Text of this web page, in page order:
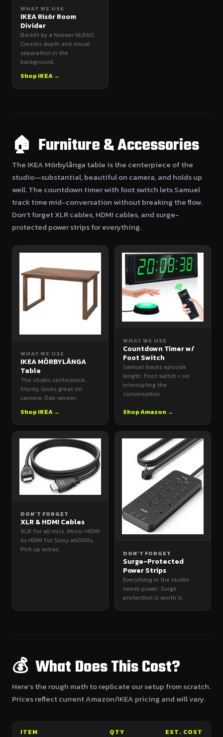
WHAT WE USE
IKEA Risör Room
Divider
Backlit by a Neewer NL660.
Creates depth and visual
separation in the
background.
Shop IKEA →
🏠 Furniture & Accessories
The IKEA Mörbylånga table is the centerpiece of the
studio—substantial, beautiful on camera, and holds up
well. The countdown timer with foot switch lets Samuel
track time mid-conversation without breaking the flow.
Don’t forget XLR cables, HDMI cables, and surge-
protected power strips for everything.
WHAT WE USE
IKEA MÖRBYLÅNGA
Table
The studio centerpiece.
Sturdy, looks great on
camera. Oak veneer.
Shop IKEA →
WHAT WE USE
Countdown Timer w/
Foot Switch
Samuel tracks episode
length. Foot switch = no
interrupting the
conversation.
Shop Amazon →
DON’T FORGET
XLR & HDMI Cables
XLR for all mics. Micro-HDMI
to HDMI for Sony a6000s.
Pick up extras.
DON’T FORGET
Surge-Protected
Power Strips
Everything in the studio
needs power. Surge
protection is worth it.
💰 What Does This Cost?
Here’s the rough math to replicate our setup from scratch.
Prices reflect current Amazon/IKEA pricing and will vary.
ITEM QTY EST. COST